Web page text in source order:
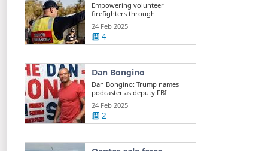
Empowering volunteer
firefighters through
development training
24 Feb 2025
4
Dan Bongino
Dan Bongino: Trump names
podcaster as deputy FBI
director
24 Feb 2025
2